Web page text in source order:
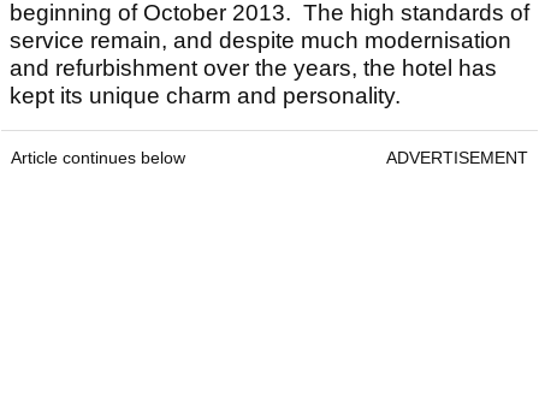
beginning of October 2013. The high standards of
service remain, and despite much modernisation
and refurbishment over the years, the hotel has
kept its unique charm and personality.
Article continues below ADVERTISEMENT